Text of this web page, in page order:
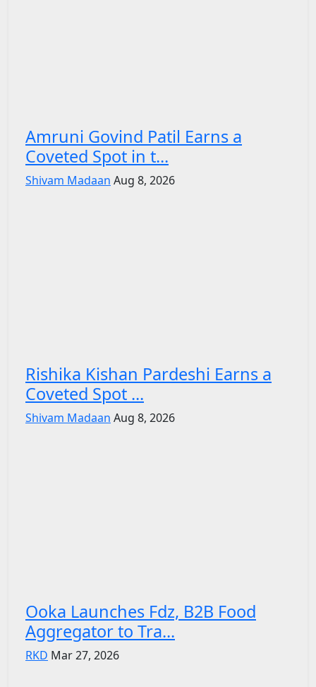
Amruni Govind Patil Earns a
Coveted Spot in t...
Shivam Madaan Aug 8, 2026
Rishika Kishan Pardeshi Earns a
Coveted Spot ...
Shivam Madaan Aug 8, 2026
Ooka Launches Fdz, B2B Food
Aggregator to Tra...
RKD Mar 27, 2026